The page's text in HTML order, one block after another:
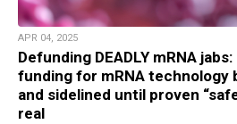
APR 04, 2025
Defunding DEADLY mRNA
funding for mRNA technology
and sidelined until proven
real